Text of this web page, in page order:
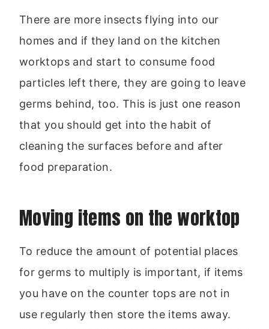
There are more insects flying into our
homes and if they land on the kitchen
worktops and start to consume food
particles left there, they are going to leave
germs behind, too. This is just one reason
that you should get into the habit of
cleaning the surfaces before and after
food preparation.
Moving items on the worktop
To reduce the amount of potential places
for germs to multiply is important, if items
you have on the counter tops are not in
use regularly then store the items away.